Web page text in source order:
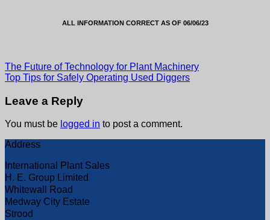
ALL INFORMATION CORRECT AS OF 06/06/23
The Future of Technology for Plant Machinery
Top Tips for Safely Operating Used Diggers
Leave a Reply
You must be logged in to post a comment.
Address
International Plant Sales
H. E. Group Limited
Whitewall Road
Medway City Estate
Strood